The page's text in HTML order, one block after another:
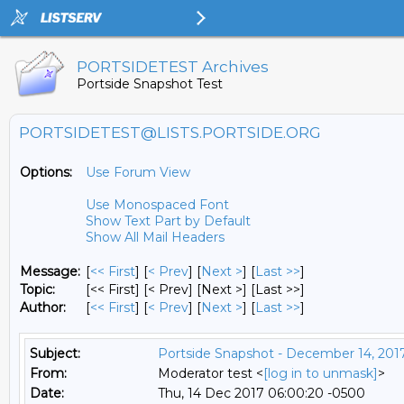
PORTSIDETEST Archives
Portside Snapshot Test
PORTSIDETEST@LISTS.PORTSIDE.ORG
Options:
Use Forum View
Use Monospaced Font
Show Text Part by Default
Show All Mail Headers
Message: [<< First] [< Prev] [Next >] [Last >>]
Topic:
[<< First] [< Prev] [Next >] [Last >>]
Author:
[<< First] [< Prev] [Next >] [Last >>]
Subject:
Portside Snapshot - December 14,
From:
Moderator test <[log in to unmask]>
Date:
Thu, 14 Dec 2017 06:00:20 -0500